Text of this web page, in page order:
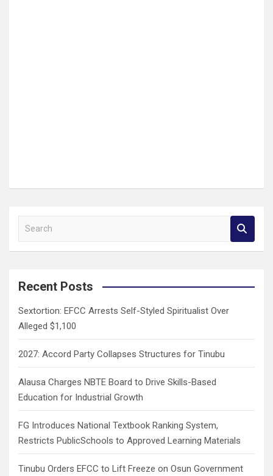
a
c
Recent Posts
Sextortion: EFCC Arrests Self-Styled Spiritualist Over
Alleged $1,100
2027: Accord Party Collapses Structures for Tinubu
Alausa Charges NBTE Board to Drive Skills-Based
Education for Industrial Growth
FG Introduces National Textbook Ranking System,
Restricts PublicSchools to Approved Learning Materials
Tinubu Orders EFCC to Lift Freeze on Osun Government